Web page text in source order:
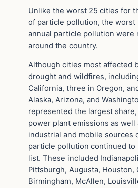
Unlike the worst 25 cities for
of particle pollution, the worst
annual particle pollution were
around the country.
Although cities most affected
drought and wildfires,
California, three in Oregon,
Alaska, Arizona, and
represented the largest
power plant emissions as well
industrial and mobile sources
particle pollution continued to
list. These included
Pittsburgh, Augusta, Houston,
Birmingham, McAllen,